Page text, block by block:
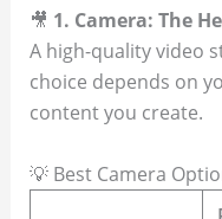
🎥 1. Camera: The
A high-quality video
choice depends on
content you create.
💡 Best Camera